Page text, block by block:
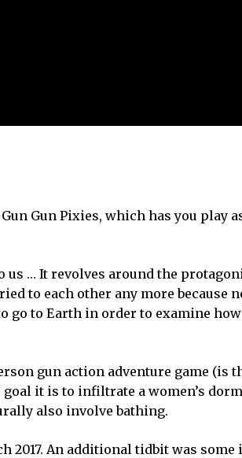
Gun Pixies, which has you play
us … It revolves around the
to each other any more because
to Earth in order to examine
gun action adventure game (is
it is to infiltrate a women’s
also involve bathing.
2017. An additional tidbit was